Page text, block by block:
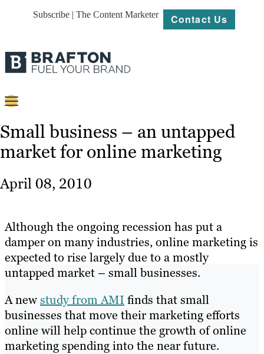
Subscribe | The Content Marketer Contact Us
Content
Strategy
About
Resources
Small business – an untapped
market for online marketing
April 08, 2010
Although the ongoing recession has put a
damper on many industries, online marketing is
expected to rise largely due to a mostly
untapped market – small businesses.
A newstudy from AMI finds that small
businesses that move their marketing efforts
online will help continue the growth of online
marketing spending into the near future.